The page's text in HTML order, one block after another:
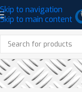
Skip to navigation
Skip to main content